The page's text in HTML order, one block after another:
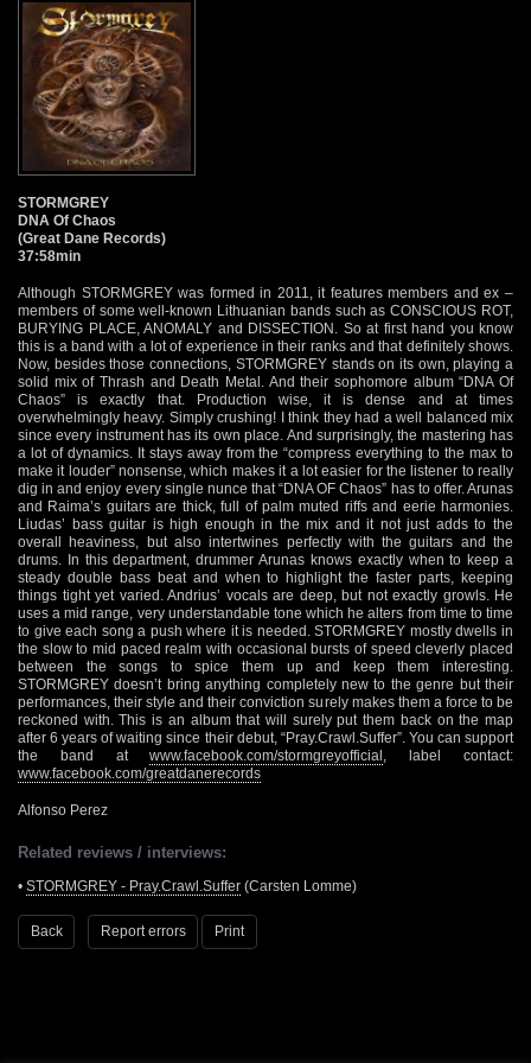
STORMGREY
DNA Of Chaos
(Great Dane Records)
37:58min
Although STORMGREY was formed in 2011, it features members and ex –
members of some well-known Lithuanian bands such as CONSCIOUS ROT,
BURYING PLACE, ANOMALY and DISSECTION. So at first hand you know
this is a band with a lot of experience in their ranks and that definitely shows.
Now, besides those connections, STORMGREY stands on its own, playing a
solid mix of Thrash and Death Metal. And their sophomore album “DNA Of
Chaos” is exactly that. Production wise, it is dense and at times
overwhelmingly heavy. Simply crushing! I think they had a well balanced mix
since every instrument has its own place. And surprisingly, the mastering has
a lot of dynamics. It stays away from the “compress everything to the max to
make it louder” nonsense, which makes it a lot easier for the listener to really
dig in and enjoy every single nunce that “DNA OF Chaos” has to offer. Arunas
and Raima’s guitars are thick, full of palm muted riffs and eerie harmonies.
Liudas’ bass guitar is high enough in the mix and it not just adds to the
overall heaviness, but also intertwines perfectly with the guitars and the
drums. In this department, drummer Arunas knows exactly when to keep a
steady double bass beat and when to highlight the faster parts, keeping
things tight yet varied. Andrius’ vocals are deep, but not exactly growls. He
uses a mid range, very understandable tone which he alters from time to time
to give each song a push where it is needed. STORMGREY mostly dwells in
the slow to mid paced realm with occasional bursts of speed cleverly placed
between the songs to spice them up and keep them interesting.
STORMGREY doesn’t bring anything completely new to the genre but their
performances, their style and their conviction surely makes them a force to be
reckoned with. This is an album that will surely put them back on the map
after 6 years of waiting since their debut, “Pray.Crawl.Suffer”. You can support
the band atwww.facebook.com/stormgreyofficial
, label contact:
www.facebook.com/greatdanerecords
Alfonso Perez
Related reviews / interviews:
• STORMGREY - Pray.Crawl.Suffer (Carsten Lomme)
Back Report errors Print